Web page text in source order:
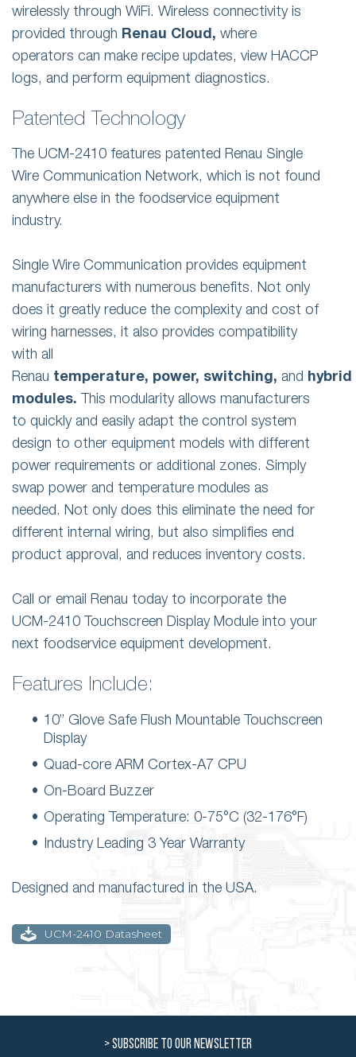
wirelessly through WiFi. Wireless connectivity is
provided through Renau Cloud, where
operators can make recipe updates, view HACCP
logs, and perform equipment diagnostics.
Patented Technology
The UCM-2410 features patented Renau Single
Wire Communication Network, which is not found
anywhere else in the foodservice equipment
industry.
Single Wire Communication provides equipment
manufacturers with numerous benefits. Not only
does it greatly reduce the complexity and cost of
wiring harnesses, it also provides compatibility
with all
Renau temperature, power, switching, and hybrid
modules. This modularity allows manufacturers
to quickly and easily adapt the control system
design to other equipment models with different
power requirements or additional zones. Simply
swap power and temperature modules as
needed. Not only does this eliminate the need for
different internal wiring, but also simplifies end
product approval, and reduces inventory costs.
Call or email Renau today to incorporate the
UCM-2410 Touchscreen Display Module into your
next foodservice equipment development.
Features Include:
10” Glove Safe Flush Mountable Touchscreen
Display
Quad-core ARM Cortex-A7 CPU
On-Board Buzzer
Operating Temperature: 0-75°C (32-176°F)
Industry Leading 3 Year Warranty
Designed and manufactured in the USA.
UCM-2410 Datasheet
> SUBSCRIBE TO OUR NEWSLETTER